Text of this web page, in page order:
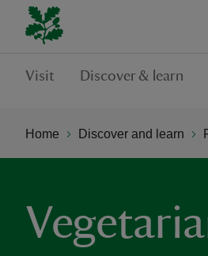
Visit Discover & learn
Home Discover and learn